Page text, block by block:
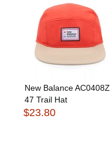
New Balance AC0408Z
47 Trail Hat
$23.80